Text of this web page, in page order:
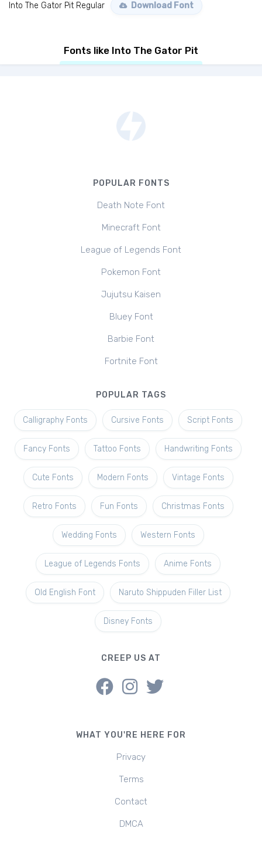
Into The Gator Pit Regular Download Font
Fonts like Into The Gator Pit
POPULAR FONTS
Death Note Font
Minecraft Font
League of Legends Font
Pokemon Font
Jujutsu Kaisen
Bluey Font
Barbie Font
Fortnite Font
POPULAR TAGS
Calligraphy Fonts Cursive Fonts Script Fonts
Fancy Fonts Tattoo Fonts Handwriting Fonts
Cute Fonts Modern Fonts Vintage Fonts
Retro Fonts Fun Fonts Christmas Fonts
Wedding Fonts Western Fonts
League of Legends Fonts Anime Fonts
Old English Font Naruto Shippuden Filler List
Disney Fonts
CREEP US AT
WHAT YOU'RE HERE FOR
Privacy
Terms
Contact
DMCA